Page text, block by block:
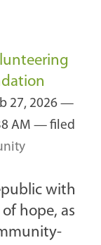
27, 2026 —
AM — filed
with
hope, as